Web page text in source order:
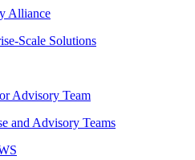
Alliance
Scale Solutions
Advisory Team
and Advisory Teams